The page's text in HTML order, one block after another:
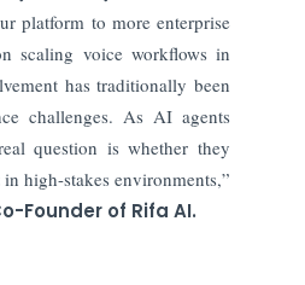
platform to more enterprise
scaling voice workflows in
has traditionally been
challenges. As AI agents
question is whether they
high-stakes environments,”
Founder of Rifa AI.